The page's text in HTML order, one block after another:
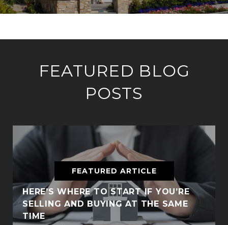
FEATURED BLOG
POSTS
FEATURED ARTICLE
HERE’S WHERE TO START IF YOU’RE
SELLING AND BUYING AT THE SAME
TIME